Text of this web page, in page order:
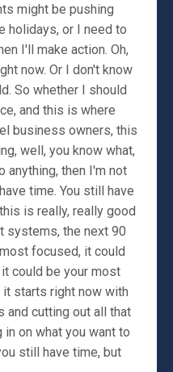
might be pushing
holidays, or I need to
I'll make action. Oh,
now. Or I don't know
So whether I should
and this is where
business owners, this
well, you know what,
anything, then I'm not
time. You still have
is really, really good
systems, the next 90
focused, it could
could be your most
starts right now with
and cutting out all that
on what you want to
still have time, but